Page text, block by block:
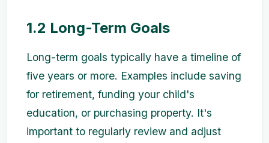
1.2 Long-Term Goals
Long-term goals typically have a timeline of
five years or more. Examples include saving
for retirement, funding your child's
education, or purchasing property. It's
important to regularly review and adjust